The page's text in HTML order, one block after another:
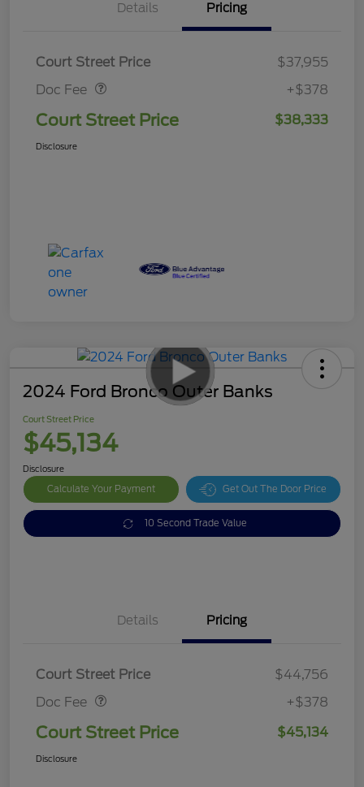
Details Pricing
Court Street Price
$37,955
Doc Fee
Doc Fee $378
+$378
Court Street Price $38,333
Disclosure
2024 Ford Bronco Outer Banks
Court Street Price
$45,134
Disclosure
Calculate Your Payment Get Out The Door Price
10 Second Trade Value
Details Pricing
Court Street Price
$44,756
Doc Fee
Doc Fee $378
+$378
Court Street Price $45,134
Disclosure